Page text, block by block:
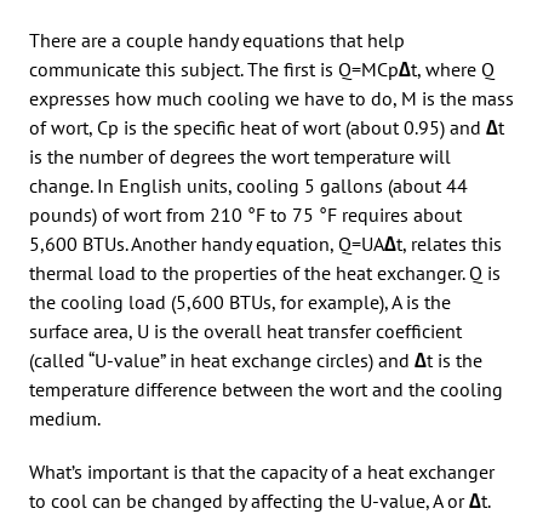
There are a couple handy equations that help
communicate this subject. The first is Q=MCp∆t, where Q
expresses how much cooling we have to do, M is the mass
of wort, Cp is the specific heat of wort (about 0.95) and ∆t
is the number of degrees the wort temperature will
change. In English units, cooling 5 gallons (about 44
pounds) of wort from 210 °F to 75 °F requires about
5,600 BTUs. Another handy equation, Q=UA∆t, relates this
thermal load to the properties of the heat exchanger. Q is
the cooling load (5,600 BTUs, for example), A is the
surface area, U is the overall heat transfer coefficient
(called “U-value” in heat exchange circles) and ∆t is the
temperature difference between the wort and the cooling
medium.
What’s important is that the capacity of a heat exchanger
to cool can be changed by affecting the U-value, A or∆t.